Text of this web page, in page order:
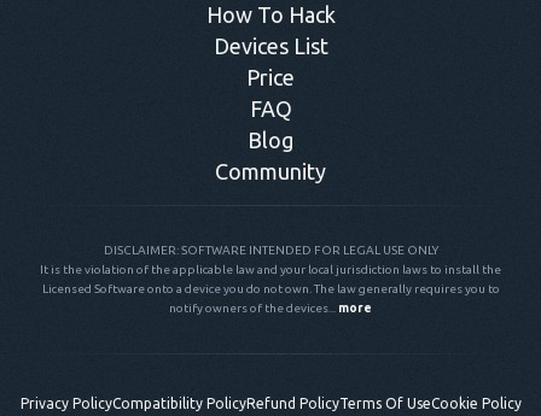
How To Hack
Devices List
Price
FAQ
Blog
Community
DISCLAIMER: SOFTWARE INTENDED FOR LEGAL USE ONLY
It is the violation of the applicable law and your local jurisdiction laws to install the
Licensed Software onto a device you do not own. The law generally requires you to
notify owners of the devices...
more
Privacy PolicyCompatibility PolicyRefund PolicyTerms Of UseCookie Policy